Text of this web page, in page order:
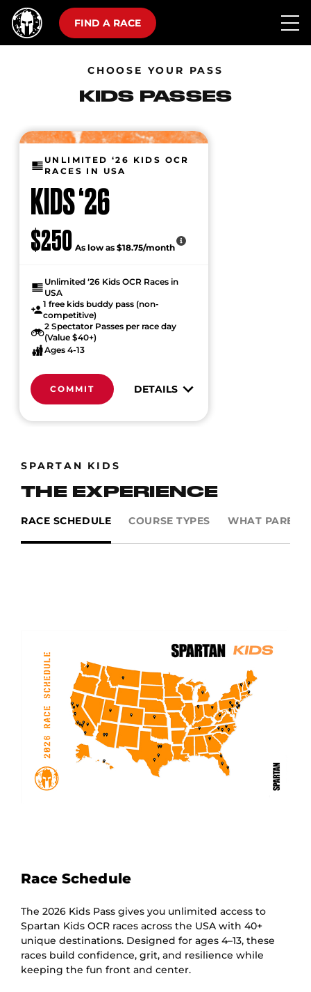
FIND A RACE
CHOOSE YOUR PASS
KIDS PASSES
UNLIMITED ‘26 KIDS OCR
RACES IN USA
KIDS ‘26
$250 As low as $18.75/month
Unlimited ‘26 Kids OCR Races in
USA
1 free kids buddy pass (non-
competitive)
2 Spectator Passes per race day
(Value $40+)
Ages 4-13
COMMIT DETAILS
SPARTAN KIDS
THE EXPERIENCE
RACE SCHEDULE COURSE TYPES WHAT
Race Schedule
The 2026 Kids Pass gives you unlimited access to
Spartan Kids OCR races across the USA with 40+
unique destinations. Designed for ages 4–13, these
races build confidence, grit, and resilience while
keeping the fun front and center.